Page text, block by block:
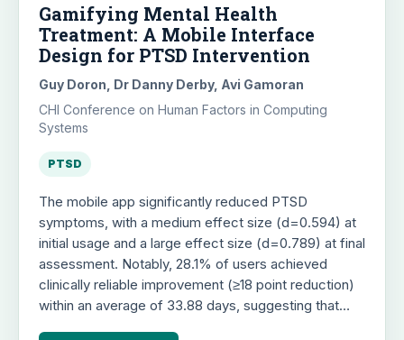
Gamifying Mental Health
Treatment: A Mobile Interface
Design for PTSD Intervention
Guy Doron, Dr Danny Derby, Avi Gamoran
CHI Conference on Human Factors in Computing
Systems
PTSD
The mobile app significantly reduced PTSD
symptoms, with a medium effect size (d=0.594) at
initial usage and a large effect size (d=0.789) at final
assessment. Notably, 28.1% of users achieved
clinically reliable improvement (≥18 point reduction)
within an average of 33.88 days, suggesting that